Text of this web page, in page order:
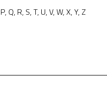
P, Q, R, S,T, U,V,W,X,Y, Z